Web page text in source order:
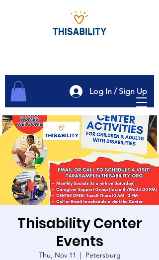
Log In / Sign Up
Thisability Center
Events
Thu, Nov 11
  |
Petersburg